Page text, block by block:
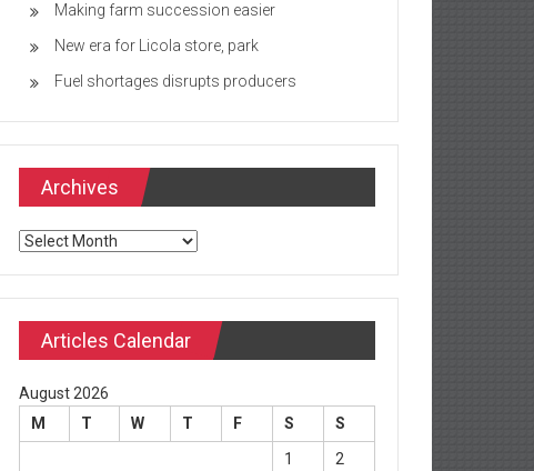
Making farm succession easier
New era for Licola store, park
Fuel shortages disrupts producers
Archives
Archives
Articles Calendar
August 2026
M
T W T F S
S
1
2